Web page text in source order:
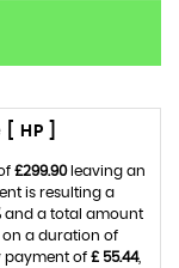
HP ]
£299.90leaving an
is resulting a
and a total amount
on a duration of
payment of £ 55.44,